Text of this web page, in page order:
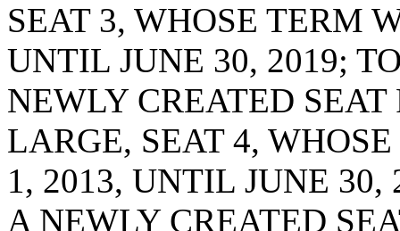
SEAT 3, WHOSE TERM
UNTIL JUNE 30, 2019;
NEWLY CREATED
LARGE, SEAT 4,
1, 2013, UNTIL JUNE 30,
A NEWLY CREATED